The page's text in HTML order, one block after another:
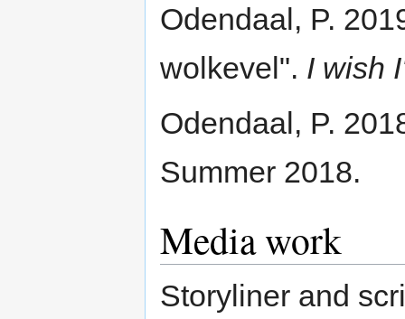
Odendaal, P.
wolkevel". I wish
Odendaal, P.
Summer 2018.
Media work
Storyliner and